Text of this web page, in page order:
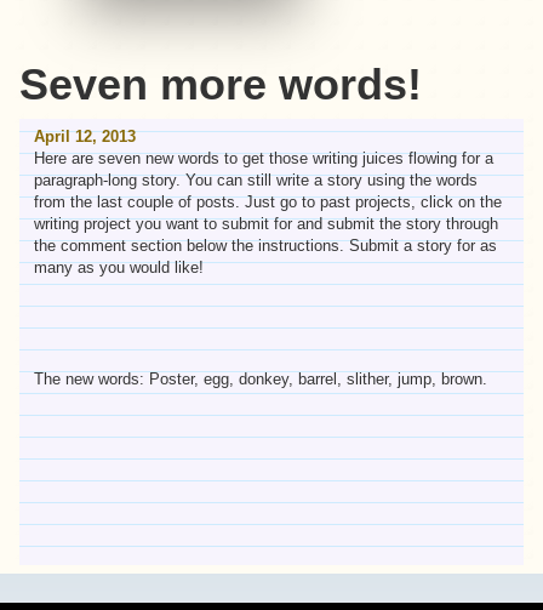
Seven more words!
April 12, 2013
Here are seven new words to get those writing juices flowing for a
paragraph-long story. You can still write a story using the words
from the last couple of posts. Just go to past projects, click on the
writing project you want to submit for and submit the story through
the comment section below the instructions. Submit a story for as
many as you would like!
The new words: Poster, egg, donkey, barrel, slither, jump, brown.